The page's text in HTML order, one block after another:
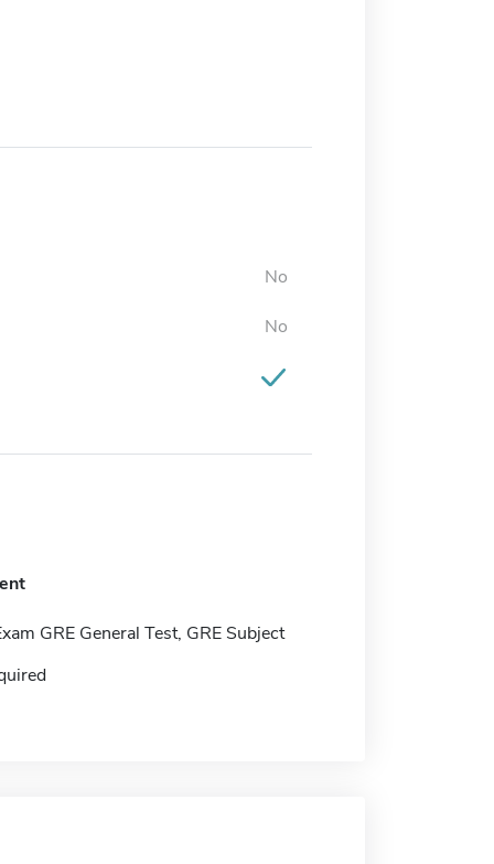
No
No
GRE General Test, GRE Subject